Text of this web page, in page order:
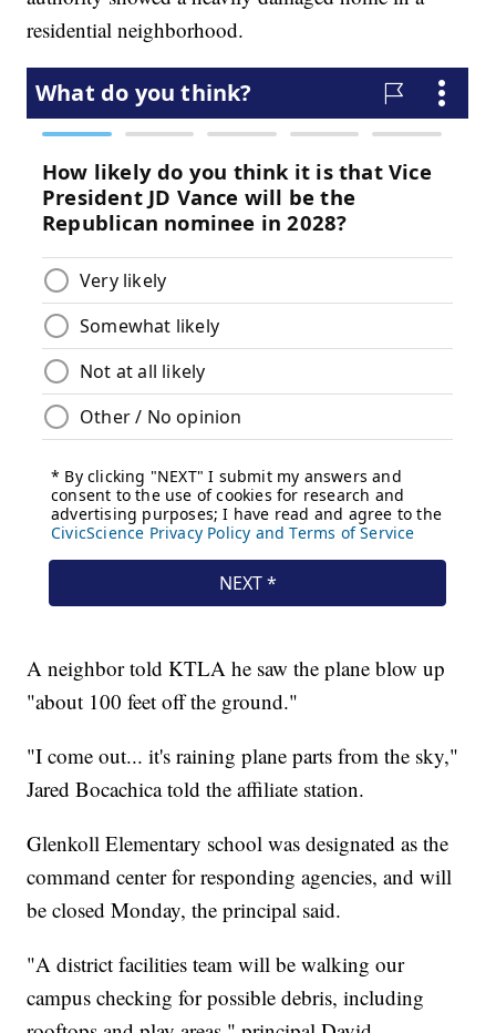
residential neighborhood.
A neighbor told KTLA he saw the plane blow up
"about 100 feet off the ground."
"I come out... it's raining plane parts from the sky,"
Jared Bocachica told the affiliate station.
Glenkoll Elementary school was designated as the
command center for responding agencies, and will
be closed Monday, the principal said.
"A district facilities team will be walking our
campus checking for possible debris, including